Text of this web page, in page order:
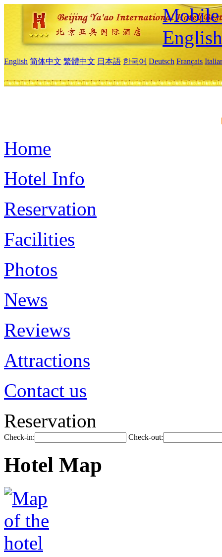
Mobile
English
English 简体中文 繁體中文 日本語 한국어 Deutsch Français
Home
Hotel Info
Reservation
Facilities
Photos
News
Reviews
Attractions
Contact us
Reservation
Check-in: Check-out:
Hotel Map